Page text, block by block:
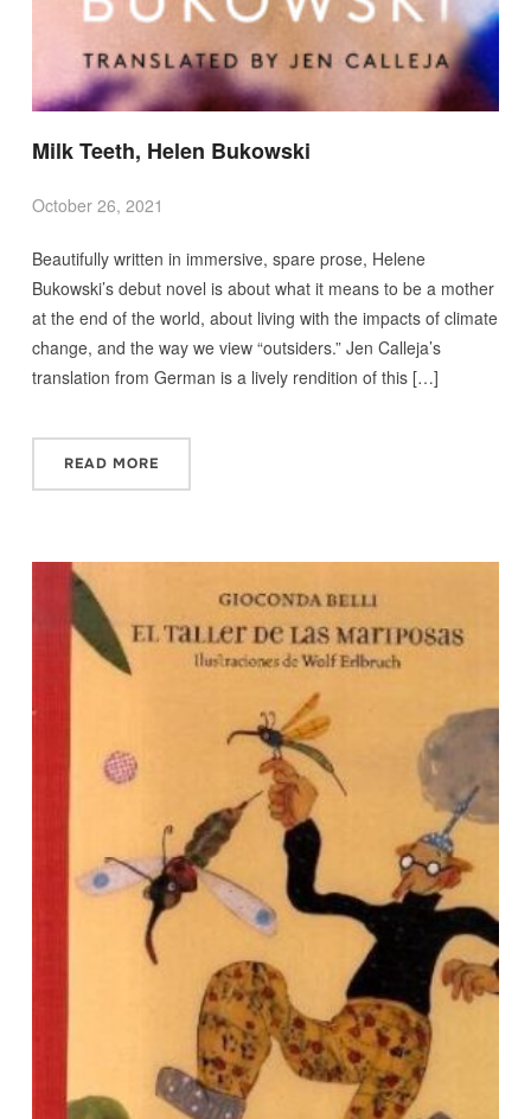
Milk Teeth, Helen Bukowski
October 26, 2021
Beautifully written in immersive, spare prose, Helene
Bukowski’s debut novel is about what it means to be a mother
at the end of the world, about living with the impacts of climate
change, and the way we view “outsiders.” Jen Calleja’s
translation from German is a lively rendition of this […]
READ MORE